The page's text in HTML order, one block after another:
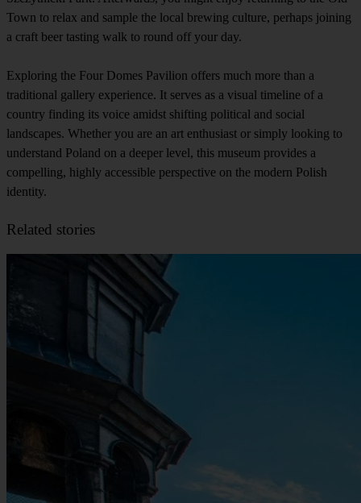
Town to relax and sample the local brewing culture, perhaps joining
a craft beer tasting walk to round off your day.
Exploring the Four Domes Pavilion offers much more than a
traditional gallery experience. It serves as a visual timeline of a
country finding its voice amidst shifting political and social
landscapes. Whether you are an art enthusiast or simply looking to
understand Poland on a deeper level, this museum provides a
compelling, highly accessible perspective on the modern Polish
identity.
Related stories